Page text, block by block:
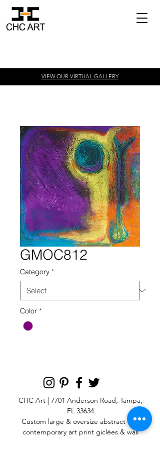
VIEW OUR VIRTUAL GALLERY
GMOC812
Category *
Color *
CHC Art | 7701 Anderson Road, Tampa,
FL 33634
Custom large & oversize abstract and
contemporary art printgiclées & wall